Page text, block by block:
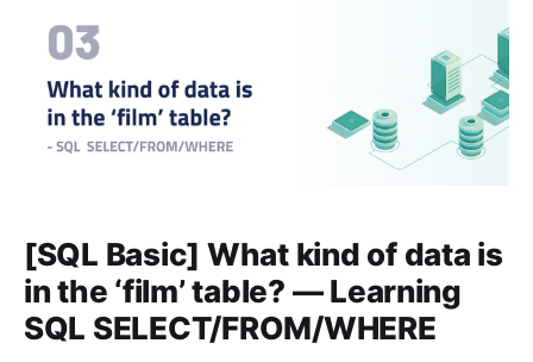
[SQL Basic] What kind of data is
in the ‘film’ table? — Learning
SQL SELECT/FROM/WHERE